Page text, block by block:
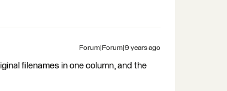
Forum|Forum|9 years ago
filenames in one column, and the